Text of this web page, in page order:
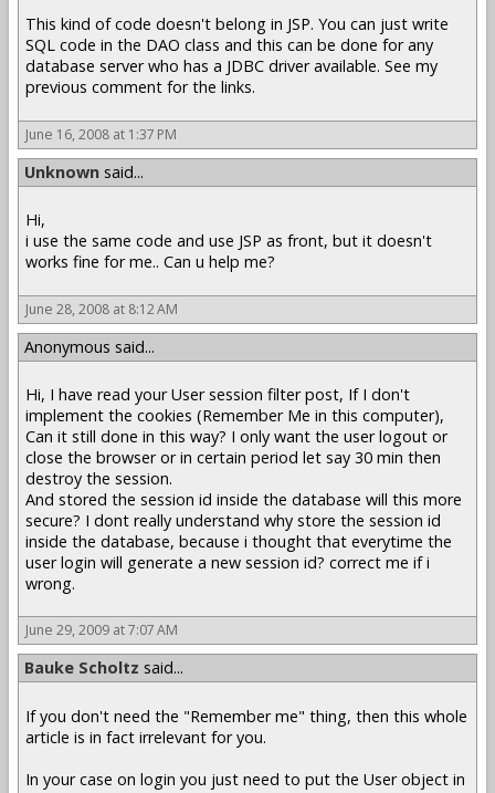
This kind of code doesn't belong in JSP. You can just write
SQL code in the DAO class and this can be done for any
database server who has a JDBC driver available. See my
previous comment for the links.
June 16, 2008 at 1:37 PM
Unknown said...
Hi,
i use the same code and use JSP as front, but it doesn't
works fine for me.. Can u help me?
June 28, 2008 at 8:12 AM
Anonymous said...
Hi, I have read your User session filter post, If I don't
implement the cookies (Remember Me in this computer),
Can it still done in this way? I only want the user logout or
close the browser or in certain period let say 30 min then
destroy the session.
And stored the session id inside the database will this more
secure? I dont really understand why store the session id
inside the database, because i thought that everytime the
user login will generate a new session id? correct me if i
wrong.
June 29, 2009 at 7:07 AM
Bauke Scholtz said...
If you don't need the "Remember me" thing, then this whole
article is in fact irrelevant for you.
In your case on login you just need to put the User object in